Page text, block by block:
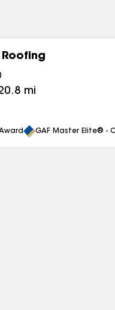
)
mi
GAF Master Elite® -